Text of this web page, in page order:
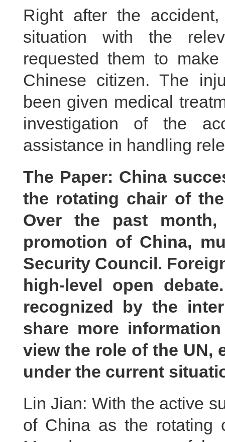
Right after the
situation with the
requested them to
Chinese citizen. The
been given medical
investigation of the
assistance in handling
The Paper: China
the rotating chair of
Over the past
promotion of China,
Security Council.
high-level open
recognized by the
share more
view the role of the UN,
under the current
Lin Jian: With the active
of China as the rotating